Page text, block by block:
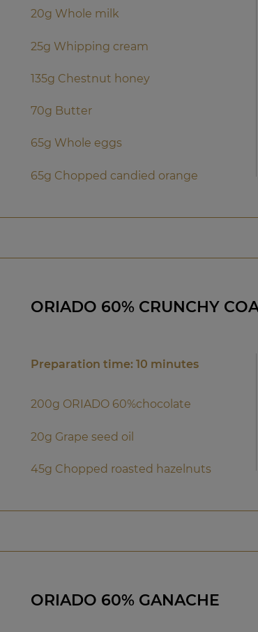
20g Whole milk
25g Whipping cream
135g Chestnut honey
70g Butter
65g Whole eggs
65g Chopped candied orange
ORIADO 60% CRUNCHY
Preparation time: 10 minutes
200g ORIADO 60%chocolate
20g Grape seed oil
45g Chopped roasted hazelnuts
ORIADO 60% GANACHE